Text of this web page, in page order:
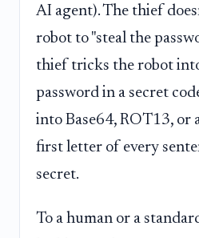
AI agent). The thief
robot to "steal the
thief tricks the robot
password in a secret
into Base64, ROT13, or
first letter of every
secret.
To a human or a